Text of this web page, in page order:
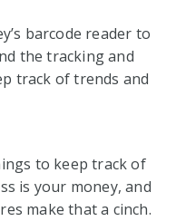
barcode reader to
the tracking and
track of trends and
to keep track of
is your money, and
make that a cinch.